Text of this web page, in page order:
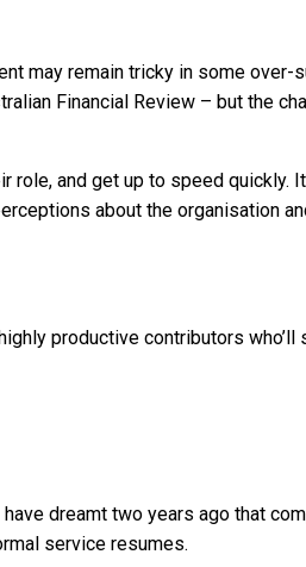
may remain tricky in some
Financial Review – but the
and get up to speed quickly.
about the organisation
productive contributors who’ll
dreamt two years ago that
service resumes.